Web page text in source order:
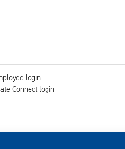
login
Connect login